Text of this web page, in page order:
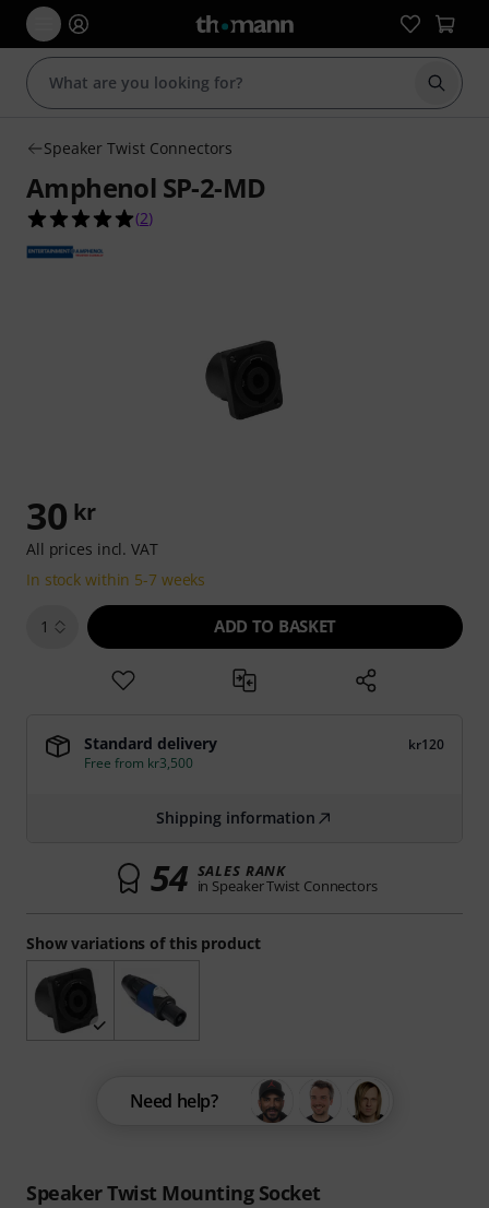
Start
Speaker Twist Connectors
Amphenol SP-2-MD
5.0 out of 5 stars from 2 customer ratings
(2)
Speaker Twist Mounting Socket
Show variations of this product
30 kr
All prices incl. VAT
In stock within 5-7 weeks
1 ADD TO BASKET
Standard delivery
kr120
Free from kr3,500
Shipping information
54 SALES RANK
in Speaker Twist Connectors
Need help?